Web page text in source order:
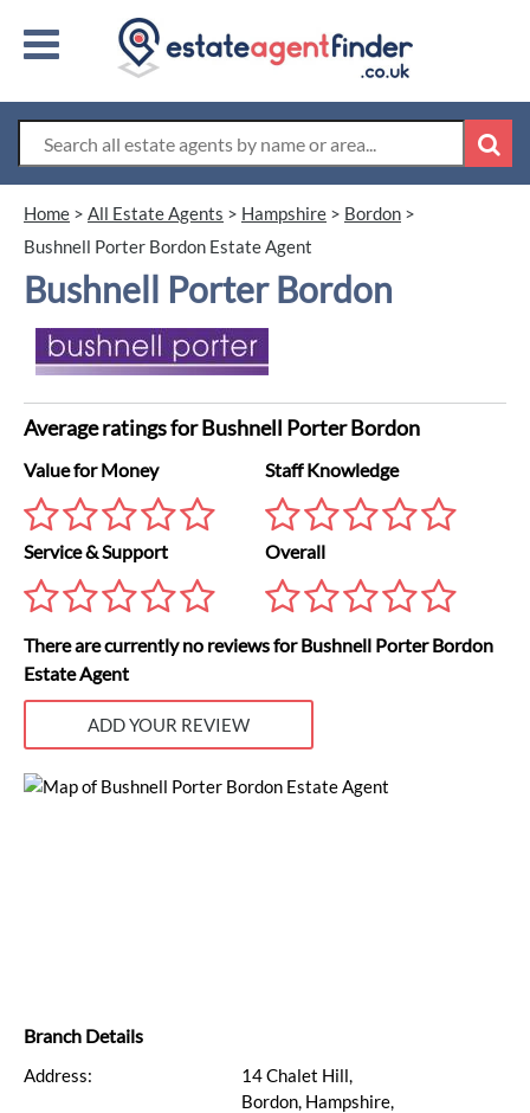
Home > All Estate Agents > Hampshire > Bordon >
Bushnell Porter Bordon Estate Agent
Bushnell Porter Bordon
Average ratings for Bushnell Porter Bordon
Value for Money
Service & Support
Staff Knowledge
Overall
There are currently no reviews for Bushnell Porter Bordon
Estate Agent
ADD YOUR REVIEW
Branch Details
Address:
14 Chalet Hill,
Bordon, Hampshire,